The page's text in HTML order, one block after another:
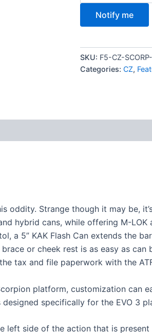
Notify me
SKU: F5-CZ-
Categories: CZ,
oddity. Strange though it may be,
hybrid cans, while offering M-
a 5” KAK Flash Can extends the
or cheek rest is as easy as
tax and file paperwork with the
platform, customization can
specifically for the EVO 3
left side of the action that is present